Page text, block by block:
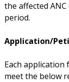
the affected
period.
Application/
Each
meet the below